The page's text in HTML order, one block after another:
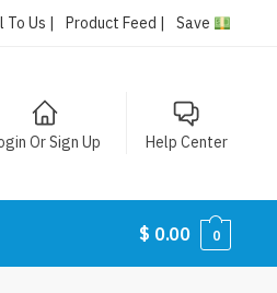
To Us | Product Feed | Save
Or Sign Up Help Center
$ 0.00 0